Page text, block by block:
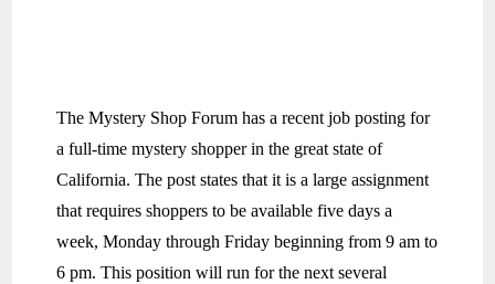
The Mystery Shop Forum has a recent job posting for
a full-time mystery shopper in the great state of
California. The post states that it is a large assignment
that requires shoppers to be available five days a
week, Monday through Friday beginning from 9 am to
6 pm. This position will run for the next several